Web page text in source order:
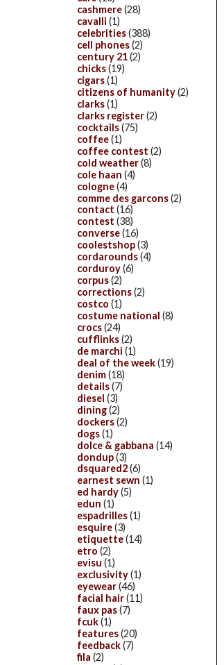
cashmere(28)
cavalli (1)
celebrities(388)
cell phones(2)
century 21(2)
chicks(19)
cigars(1)
citizens of humanity(2)
clarks(1)
clarks register(2)
cocktails(75)
coffee(1)
coffee contest (2)
cold weather(8)
cole haan (4)
cologne(4)
comme des garcons(2)
contact (16)
contest (38)
converse(16)
coolestshop(3)
cordarounds(4)
corduroy(6)
corpus(2)
corrections(2)
costco (1)
costume national (8)
crocs(24)
cufflinks(2)
de marchi (1)
deal of the week(19)
denim(18)
details(7)
diesel (3)
dining(2)
dockers(2)
dogs(1)
dolce & gabbana (14)
dondup(3)
dsquared2(6)
earnest sewn (1)
ed hardy(5)
edun (1)
espadrilles(1)
esquire(3)
etiquette(14)
etro (2)
evisu (1)
exclusivity(1)
eyewear(46)
facial hair(11)
faux pas(7)
fcuk(1)
features(20)
feedback(7)
fila (2)